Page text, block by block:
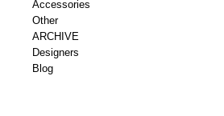
Accessories
Other
ARCHIVE
Designers
Blog